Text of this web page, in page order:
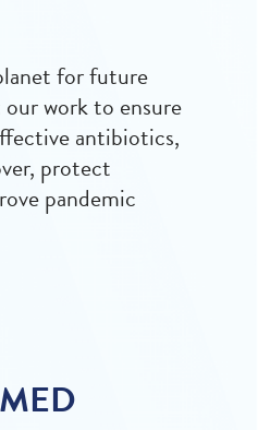
for future
work to ensure
antibiotics,
protect
pandemic